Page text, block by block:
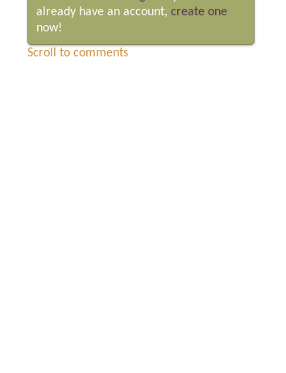
already have an account, create one
now!
Scroll to comments